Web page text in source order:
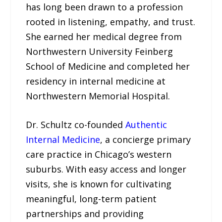
has long been drawn to a profession
rooted in listening, empathy, and trust.
She earned her medical degree from
Northwestern University Feinberg
School of Medicine and completed her
residency in internal medicine at
Northwestern Memorial Hospital.
Dr. Schultz co-foundedAuthentic
Internal Medicine, a concierge primary
care practice in Chicago’s western
suburbs. With easy access and longer
visits, she is known for cultivating
meaningful, long-term patient
partnerships and providing